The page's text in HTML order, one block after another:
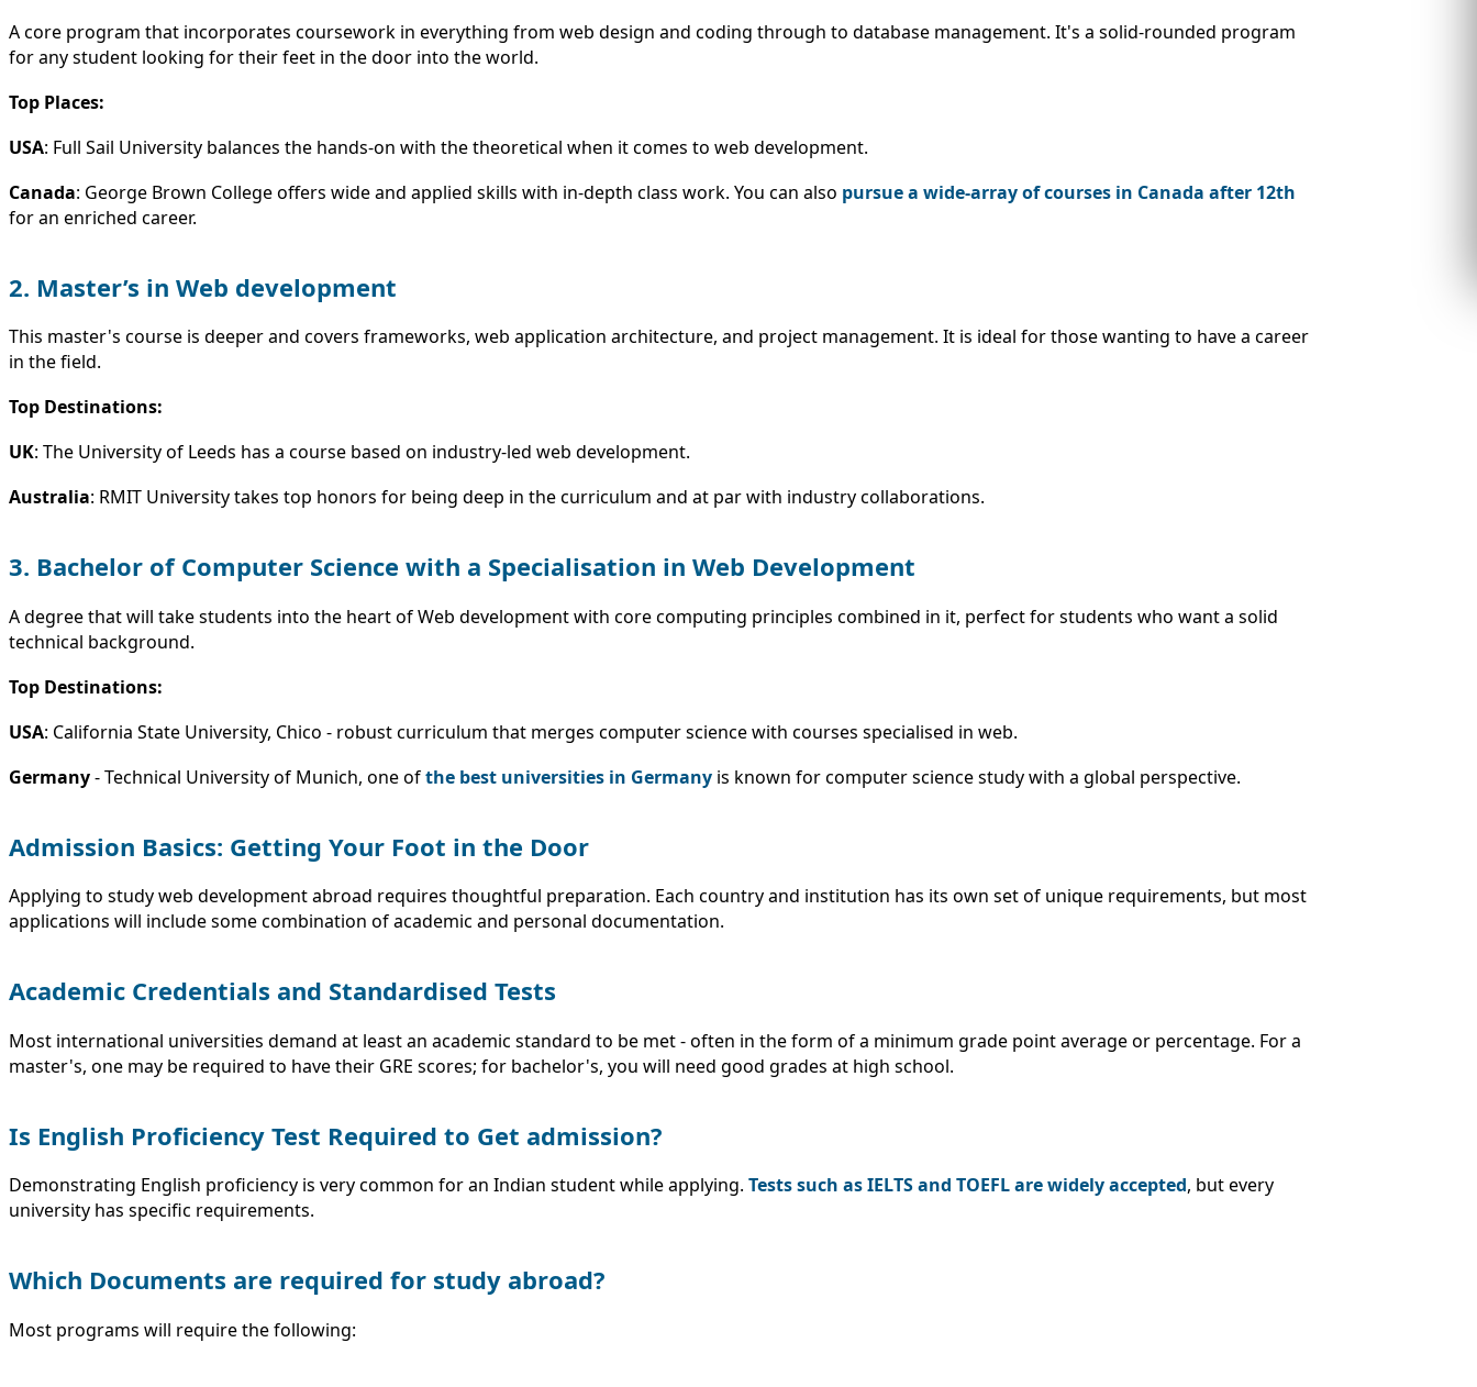
A core program that incorporates coursework in everything from web design and coding through to database management. It's a solid-rounded program
for any student looking for their feet in the door into the world.
Top Places:
USA: Full Sail University balances the hands-on with the theoretical when it comes to web development.
Canada: George Brown College offers wide and applied skills with in-depth class work. You can also pursue a wide-array of courses in Canada after 12th
for an enriched career.
2. Master’s in Web development
This master's course is deeper and covers frameworks, web application architecture, and project management. It is ideal for those wanting to have a career
in the field.
Top Destinations:
UK: The University of Leeds has a course based on industry-led web development.
Australia: RMIT University takes top honors for being deep in the curriculum and at par with industry collaborations.
3. Bachelor of Computer Science with a Specialisation in Web Development
A degree that will take students into the heart of Web development with core computing principles combined in it, perfect for students who want a solid
technical background.
Top Destinations:
USA: California State University, Chico - robust curriculum that merges computer science with courses specialised in web.
Germany- Technical University of Munich, one ofthe best universities in Germany is known for computer science study with a global perspective.
Admission Basics: Getting Your Foot in the Door
Applying to study web development abroad requires thoughtful preparation. Each country and institution has its own set of unique requirements, but most
applications will include some combination of academic and personal documentation.
Academic Credentials and Standardised Tests
Most international universities demand at least an academic standard to be met - often in the form of a minimum grade point average or percentage. For a
master's, one may be required to have their GRE scores; for bachelor's, you will need good grades at high school.
Is English Proficiency Test Required to Get admission?
Demonstrating English proficiency is very common for an Indian student while applying. Tests such as IELTS and TOEFL are widely accepted, but every
university has specific requirements.
Which Documents are required for study abroad?
Most programs will require the following: